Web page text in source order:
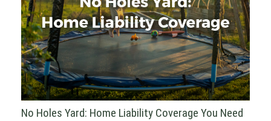
No Holes Yard: Home Liability Coverage You Need